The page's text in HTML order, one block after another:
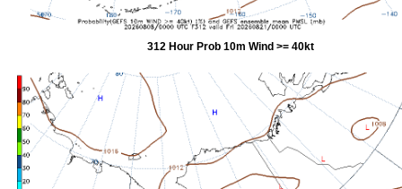
312 Hour Prob 10m Wind >= 40kt